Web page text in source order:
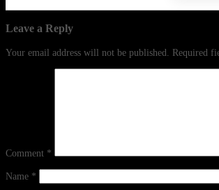
Leave a Reply
Your email address will not be published. Required
Comment *
Name *